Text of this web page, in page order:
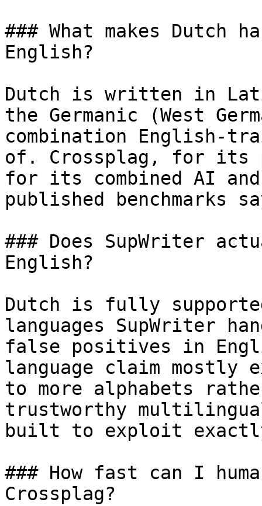
### What makes Dutch
English?
Dutch is written in
the Germanic (West
combination English-
of. Crossplag, for its
for its combined AI
published benchmarks
### Does SupWriter
English?
Dutch is fully
languages SupWriter
false positives in
language claim mostly
to more alphabets
trustworthy
built to exploit
### How fast can I
Crossplag?